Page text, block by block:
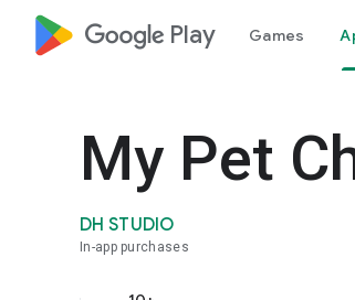
google_logo Play Games
My Pet
DH STUDIO
In-app purchases